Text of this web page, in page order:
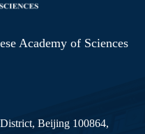
Academy of Sciences
Beijing 100864,